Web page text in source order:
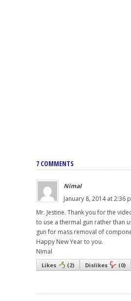
7 COMMENTS
Nimal
January 8, 2014 at 2:36
Mr. Jestine. Thank you for the
to use a thermal gun rather than
gun for mass removal of
Happy New Year to you.
Nimal
Likes (2) Dislikes (0)